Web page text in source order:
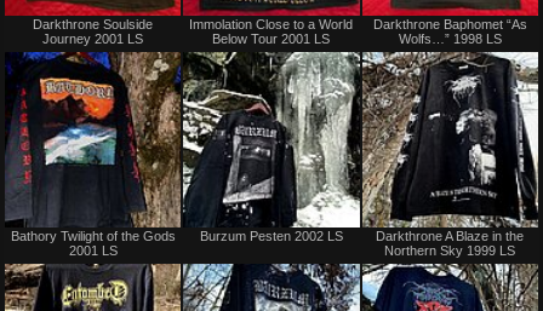
Sold
Darkthrone Soulside
Journey 2001 LS
Sold
Immolation Close to a World
Below Tour 2001 LS
Darkthrone Baphomet “As
Wolfs…” 1998 LS
Bathory Twilight of the Gods
2001 LS
Not
or
trade
Burzum Pesten 2002 LS
Darkthrone A Blaze in the
Northern Sky 1999 LS